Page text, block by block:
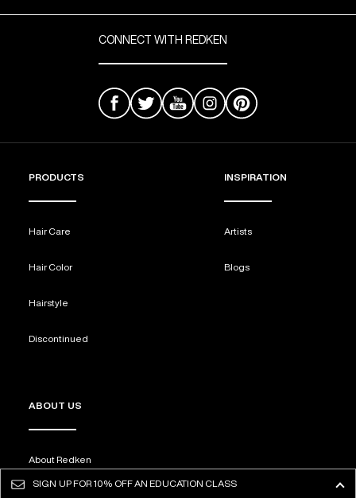
CONNECT WITH REDKEN
PRODUCTS
Hair Care
Hair Color
Hairstyle
Discontinued
INSPIRATION
Artists
Blogs
ABOUT US
About Redken
SIGN UP FOR 10% OFF AN EDUCATION CLASS